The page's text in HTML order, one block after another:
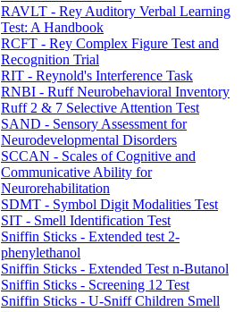
RAVLT - Rey Auditory Verbal Learning
Test: A Handbook
RCFT - Rey Complex Figure Test and
Recognition Trial
RIT - Reynold's Interference Task
RNBI - Ruff Neurobehavioral Inventory
Ruff 2 & 7 Selective Attention Test
SAND - Sensory Assessment for
Neurodevelopmental Disorders
SCCAN - Scales of Cognitive and
Communicative Ability for
Neurorehabilitation
SDMT - Symbol Digit Modalities Test
SIT - Smell Identification Test
Sniffin Sticks - Extended test 2-
phenylethanol
Sniffin Sticks - Extended Test n-Butanol
Sniffin Sticks - Screening 12 Test
Sniffin Sticks - U-Sniff Children Smell